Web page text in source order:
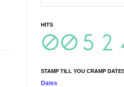
HITS
STAMP TILL YOU CRAMP
Dates